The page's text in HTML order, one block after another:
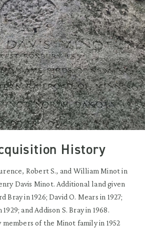
History
Robert S., and William Minot in
Davis Minot. Additional land given
Bray in 1926; David O. Mears in 1927;
and Addison S. Bray in 1968.
of the Minot family in 1952